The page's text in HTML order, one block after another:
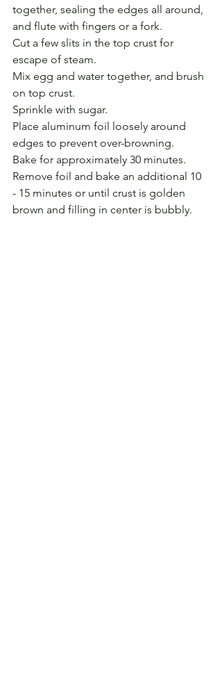
together, sealing the edges all around,
and flute with fingers or a fork.
Cut a few slits in the top crust for
escape of steam.
Mix egg and water together, and brush
on top crust.
Sprinkle with sugar.
Place aluminum foil loosely around
edges to prevent over-browning.
Bake for approximately 30 minutes.
Remove foil and bake an additional 10
- 15 minutes or until crust is golden
brown and filling in center is bubbly.